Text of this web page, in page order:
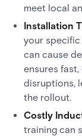
meet local
Installation
your
can cause
ensures
disruptions,
the rollout.
Costly
training can